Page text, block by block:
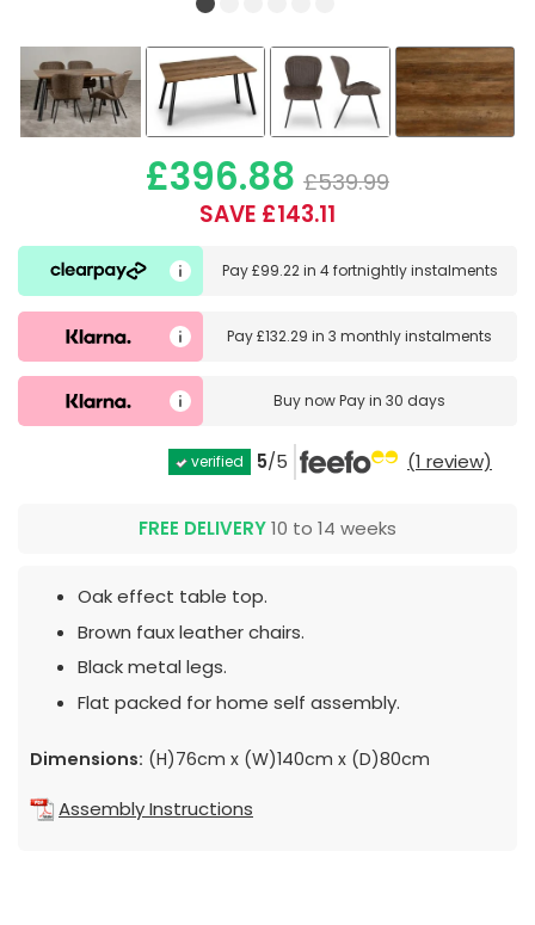
£396.88 £539.99
SAVE £143.11
Pay£99.22in 4 fortnightly instalments
Pay£132.29 in3 monthly instalments
Buy nowPay in 30 days
verified 5/5 (1 review)
FREE DELIVERY10 to 14 weeks
Oak effect table top.
Brown faux leather chairs.
Black metal legs.
Flat packed for home self assembly.
Dimensions: (H)76cm x (W)140cm x (D)80cm
Assembly Instructions